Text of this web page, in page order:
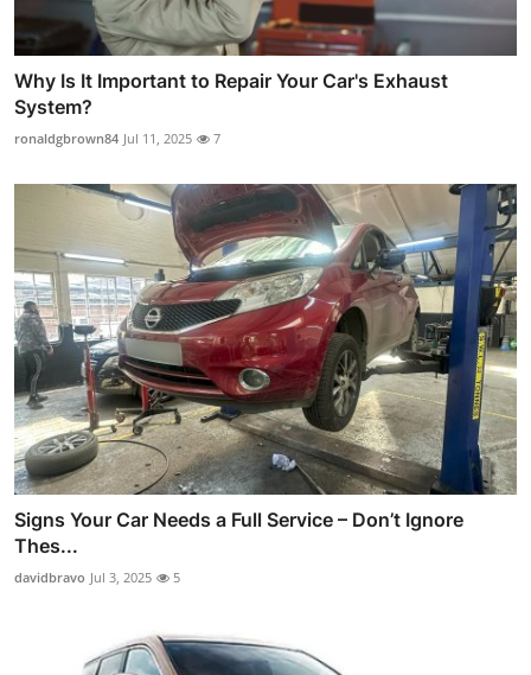
Why Is It Important to Repair Your Car's Exhaust
System?
ronaldgbrown84 Jul 11, 2025 7
Signs Your Car Needs a Full Service – Don’t Ignore
Thes...
davidbravo Jul 3, 2025 5